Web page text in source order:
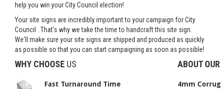
help you win your City Council election!
Your site signs are incredibly important to your campaign for City
Council . That's why we take the time to handcraft this site sign.
We'll make sure your site signs are shipped and produced as quickly
as possible so that you can start campaigning as soon as possible!
WHY CHOOSE US
Fast Turnaround Time
ABOUT
4mm